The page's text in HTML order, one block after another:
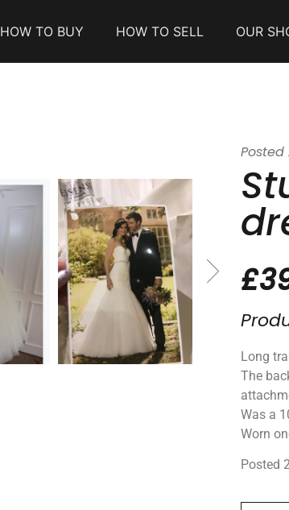
HOW TO BUY HOW TO SELL OUR
Posted
Long
The
Was a
Worn
Posted